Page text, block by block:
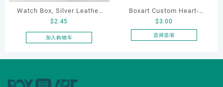
品
页
面
上
Watch Box, Silver Leather
Watch Box
$2.45
加入购物车
Boxart Custom Heart-
Shaped Velvet Ring Box
Wedding Proposal Jewelry
Diamond Rings Jewelry
$3.00
选择选项